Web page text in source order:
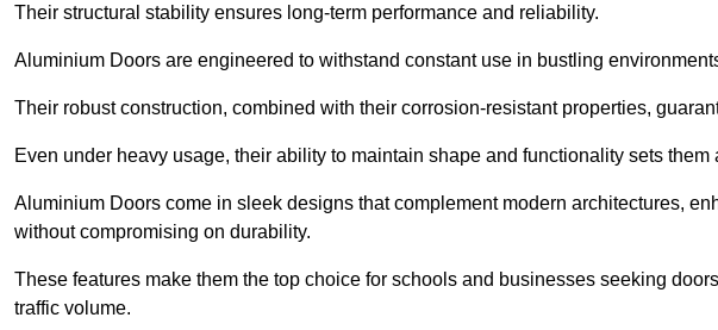
Their structural stability ensures long-term performance and reliability.
Aluminium Doors are engineered to withstand constant use in bustling
Their robust construction, combined with their corrosion-resistant properties,
Even under heavy usage, their ability to maintain shape and functionality sets them
Aluminium Doors come in sleek designs that complement modern architectures,
without compromising on durability.
These features make them the top choice for schools and businesses seeking
traffic volume.